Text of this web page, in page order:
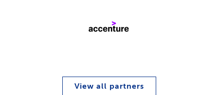
View all partners